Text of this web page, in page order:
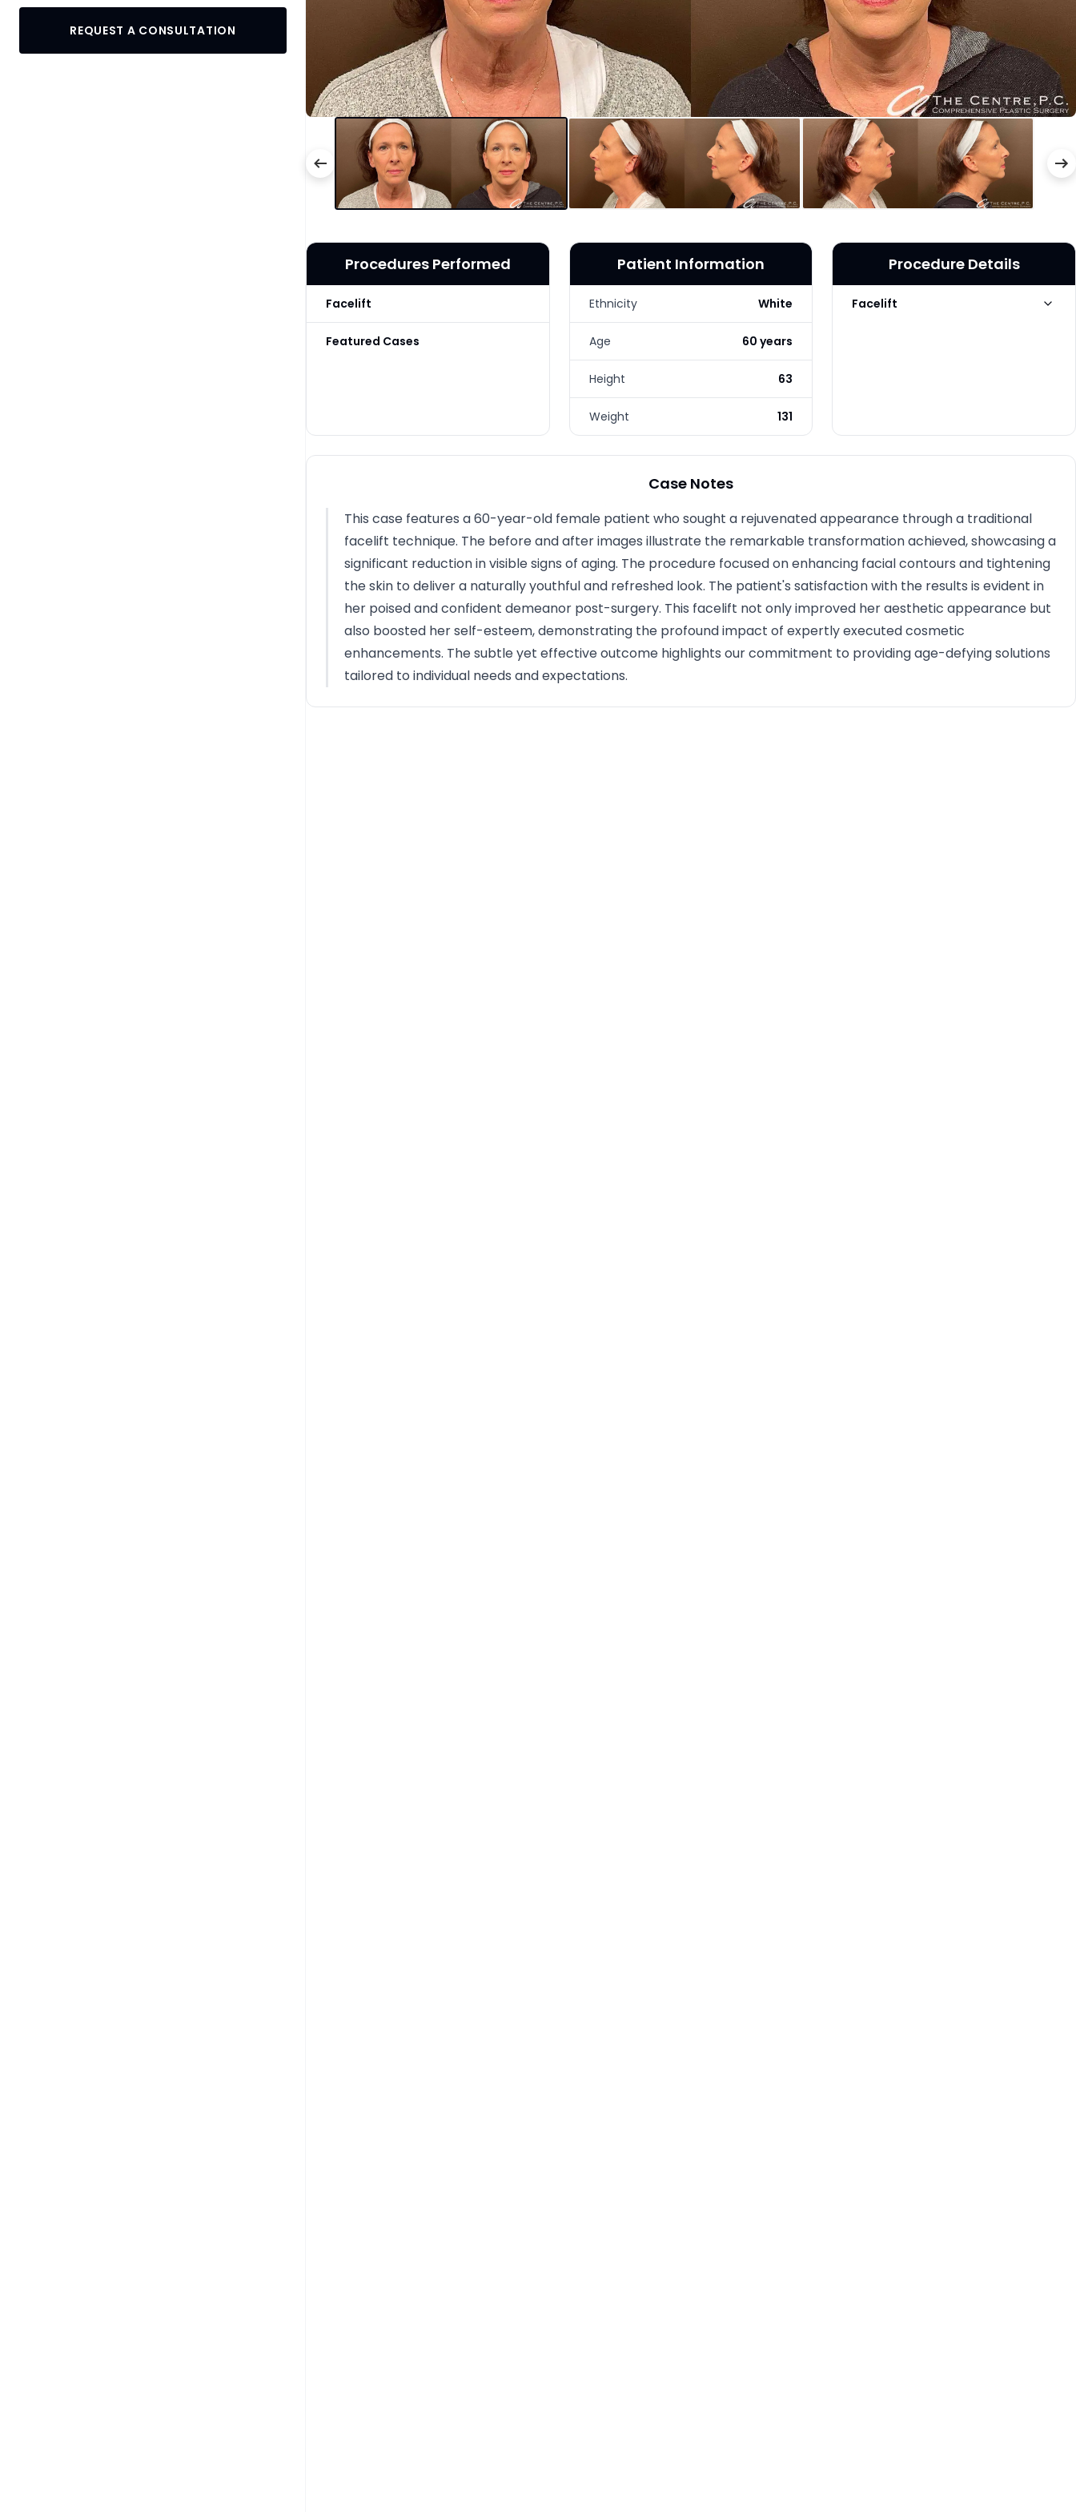
REQUEST A CONSULTATION
Procedures Performed
Facelift
Featured Cases
Patient Information
Ethnicity White
Age 60 years
Height 63
Weight 131
Procedure Details
Facelift
Case Notes
This case features a 60-year-old female patient who sought a rejuvenated appearance through a traditional
facelift technique. The before and after images illustrate the remarkable transformation achieved, showcasing a
significant reduction in visible signs of aging. The procedure focused on enhancing facial contours and tightening
the skin to deliver a naturally youthful and refreshed look. The patient's satisfaction with the results is evident in
her poised and confident demeanor post-surgery. This facelift not only improved her aesthetic appearance but
also boosted her self-esteem, demonstrating the profound impact of expertly executed cosmetic
enhancements. The subtle yet effective outcome highlights our commitment to providing age-defying solutions
tailored to individual needs and expectations.